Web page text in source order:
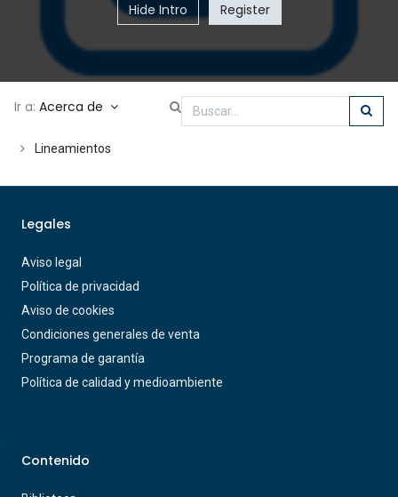
Hide Intro Register
Ir a: Acerca de
Lineamientos
Legales
Aviso legal
Política de privacidad
Aviso de cookies
Condiciones generales de venta
Programa de garantía
Política de calidad y medioambiente
Contenido